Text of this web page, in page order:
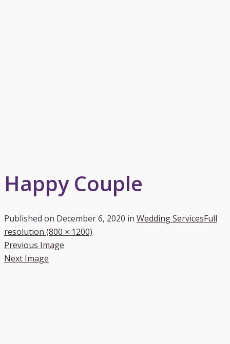
Happy Couple
Published on December 6, 2020 in Wedding ServicesFull
resolution (800 × 1200)
Previous Image
Next Image